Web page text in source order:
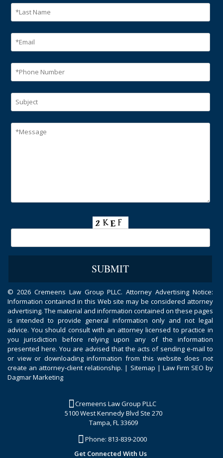
© 2026 Cremeens Law Group PLLC. Attorney Advertising Notice:
Information contained in this Web site may be considered attorney
advertising. The material and information contained on these pages
is intended to provide general information only and not legal
advice. You should consult with an attorney licensed to practice in
you jurisdiction before relying upon any of the information
presented here. You are advised that the acts of sending e-mail to
or view or downloading information from this website does not
create an attorney-client relationship. | Sitemap | Law Firm SEO by
Dagmar Marketing
Cremeens Law Group PLLC
5100 West Kennedy Blvd Ste 270
Tampa, FL 33609
Phone: 813-839-2000
Get Connected With Us